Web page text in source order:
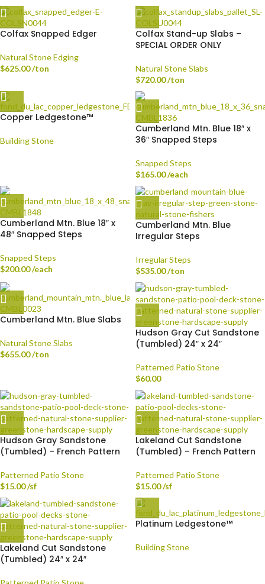
Colfax Snapped Edger
Natural Stone Edging
$625.00/ton
Colfax Stand-up Slabs –
SPECIAL ORDER ONLY
Natural Stone Slabs
$720.00/ton
Copper Ledgestone™
Building Stone
Cumberland Mtn. Blue 18″ x
36″ Snapped Steps
Snapped Steps
$165.00/each
Cumberland Mtn. Blue 18″ x
48″ Snapped Steps
Snapped Steps
$200.00/each
Cumberland Mtn. Blue
Irregular Steps
Irregular Steps
$535.00/ton
Cumberland Mtn. Blue Slabs
Natural Stone Slabs
$655.00/ton
Hudson Gray Cut Sandstone
(Tumbled) 24″ x 24″
Patterned Patio Stone
$60.00
Hudson Gray Sandstone
(Tumbled) – French Pattern
Patterned Patio Stone
$15.00/sf
Lakeland Cut Sandstone
(Tumbled) – French Pattern
Patterned Patio Stone
$15.00/sf
Lakeland Cut Sandstone
(Tumbled) 24″ x 24″
Platinum Ledgestone™
Building Stone